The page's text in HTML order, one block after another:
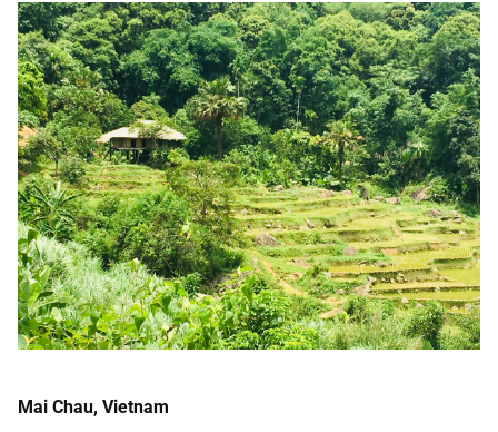
Mai Chau, Vietnam